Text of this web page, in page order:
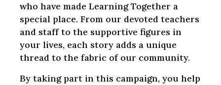
who have made Learning Together a
special place. From our devoted teachers
and staff to the supportive figures in
your lives, each story adds a unique
thread to the fabric of our community.
By taking part in this campaign, you help